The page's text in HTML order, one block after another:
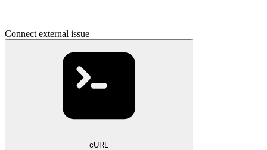
Connect external issue
cURL